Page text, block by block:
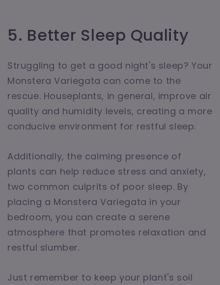
5. Better Sleep Quality
Struggling to get a good night's sleep? Your
Monstera Variegata can come to the
rescue. Houseplants, in general, improve air
quality and humidity levels, creating a more
conducive environment for restful sleep.
Additionally, the calming presence of
plants can help reduce stress and anxiety,
two common culprits of poor sleep. By
placing a Monstera Variegata in your
bedroom, you can create a serene
atmosphere that promotes relaxation and
restful slumber.
Just remember to keep your plant's soil